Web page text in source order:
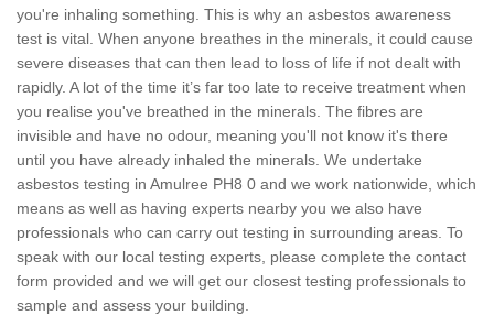
you're inhaling something. This is why an asbestos awareness
test is vital. When anyone breathes in the minerals, it could cause
severe diseases that can then lead to loss of life if not dealt with
rapidly. A lot of the time it’s far too late to receive treatment when
you realise you've breathed in the minerals. The fibres are
invisible and have no odour, meaning you'll not know it's there
until you have already inhaled the minerals. We undertake
asbestos testing in Amulree PH8 0 and we work nationwide, which
means as well as having experts nearby you we also have
professionals who can carry out testing in surrounding areas. To
speak with our local testing experts, please complete the contact
form provided and we will get our closest testing professionals to
sample and assess your building.